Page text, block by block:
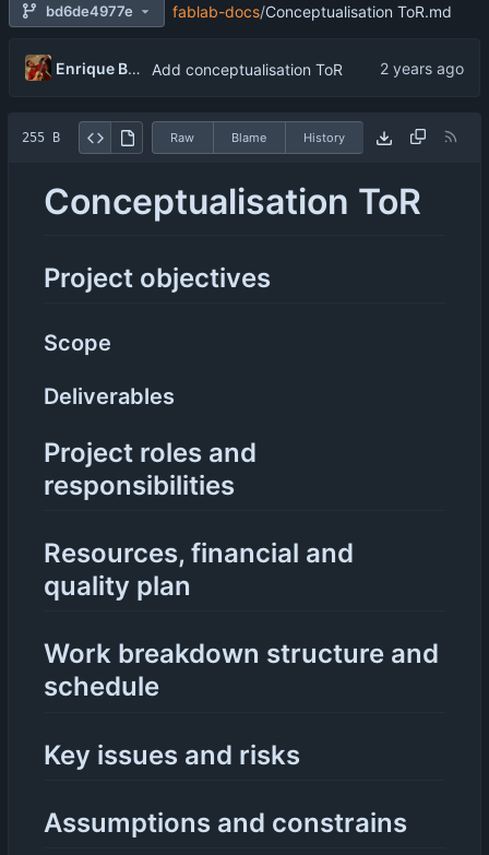
bd6de4977e fablab-docs/Conceptualisation ToR.md
Enrique Barcelli Add conceptualisation ToR
255 B Raw Blame History
Conceptualisation ToR
Project objectives
Scope
Deliverables
Project roles and
responsibilities
Resources, financial and
quality plan
Work breakdown structure and
schedule
Key issues and risks
Assumptions and constrains